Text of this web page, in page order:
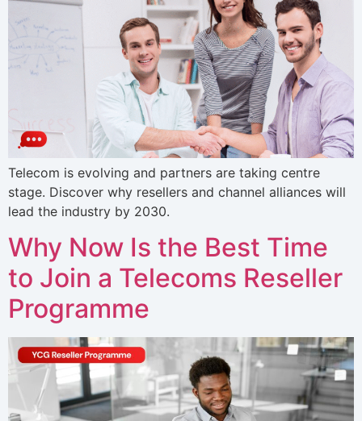
Telecom is evolving and partners are taking centre
stage. Discover why resellers and channel alliances will
lead the industry by 2030.
Why Now Is the Best Time
to Join a Telecoms Reseller
Programme